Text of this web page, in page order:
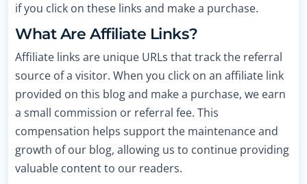
if you click on these links and make a purchase.
What Are Affiliate Links?
Affiliate links are unique URLs that track the referral
source of a visitor. When you click on an affiliate link
provided on this blog and make a purchase, we earn
a small commission or referral fee. This
compensation helps support the maintenance and
growth of our blog, allowing us to continue providing
valuable content to our readers.